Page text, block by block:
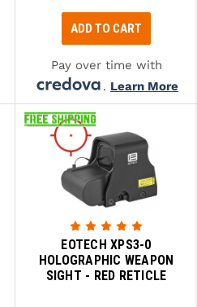
ADD TO CART
Pay over time with
. Learn More
EOTECH XPS3-0
HOLOGRAPHIC WEAPON
SIGHT - RED RETICLE